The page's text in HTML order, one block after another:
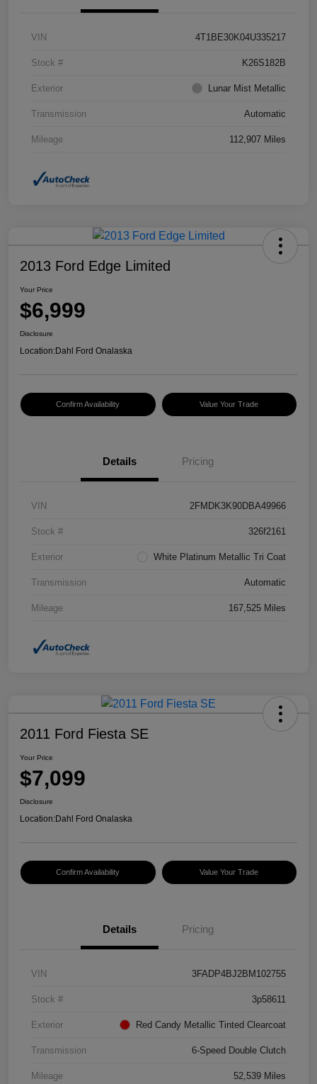
VIN 4T1BE30K04U335217
Stock # K26S182B
Exterior Lunar Mist Metallic
Transmission Automatic
Mileage 112,907 Miles
2013 Ford Edge Limited
Your Price
$6,999
Disclosure
Location:Dahl Ford Onalaska
Confirm Availability Value Your Trade
Details Pricing
VIN 2FMDK3K90DBA49966
Stock # 326f2161
Exterior White Platinum Metallic Tri Coat
Transmission Automatic
Mileage 167,525 Miles
2011 Ford Fiesta SE
Your Price
$7,099
Disclosure
Location:Dahl Ford Onalaska
Confirm Availability Value Your Trade
Details Pricing
VIN 3FADP4BJ2BM102755
Stock # 3p58611
Exterior Red Candy Metallic Tinted Clearcoat
Transmission 6-Speed Double Clutch
Mileage 52,539 Miles